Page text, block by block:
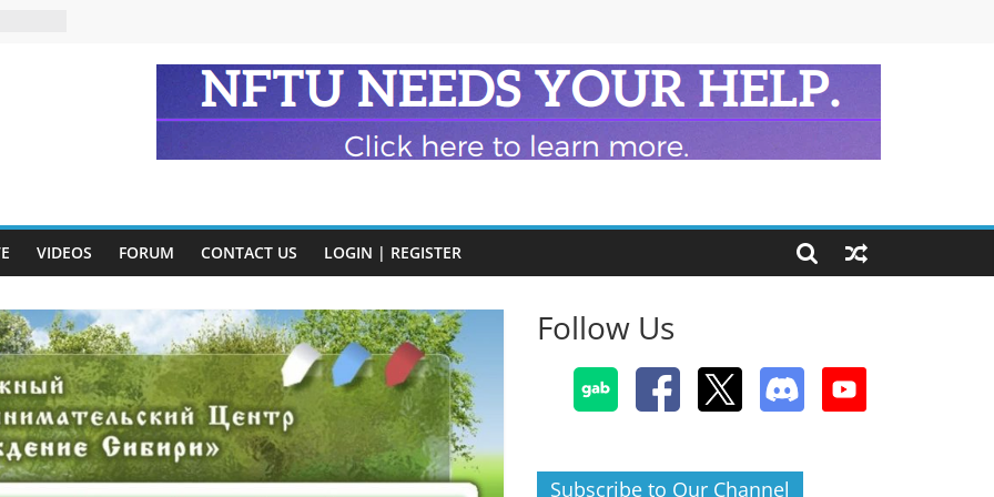
Harry
VIDEOS FORUM CONTACT US LOGIN | REGISTER
Follow Us
Subscribe to Our Channel